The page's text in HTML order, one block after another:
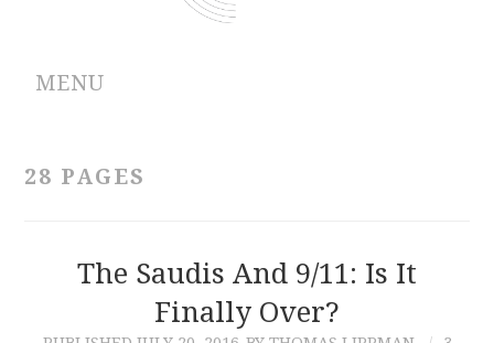
MENU
CONTRIBUTIONS
28 PAGES
The Saudis And 9/11: Is It
Finally Over?